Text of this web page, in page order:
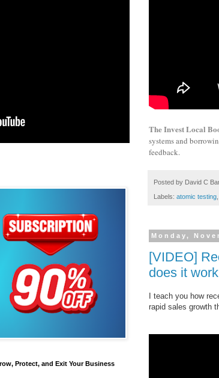
The Invest Local
systems and
feedback.
Posted by David C
Labels: atomic testing
Monday,
[VIDEO]
does it
I teach you how
rapid sales growth
Protect, and Exit Your Business